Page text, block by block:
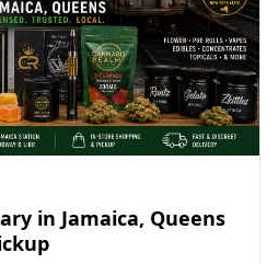
in Jamaica, Queens